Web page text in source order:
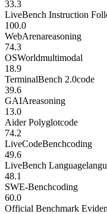
33.3
LiveBench Instruction
100.0
WebArenareasoning
74.3
OSWorldmultimodal
18.9
TerminalBench 2.0code
39.6
GAIAreasoning
13.0
Aider Polyglotcode
74.2
LiveCodeBenchcoding
49.6
LiveBench Language
48.1
SWE-Benchcoding
60.0
Official Benchmark